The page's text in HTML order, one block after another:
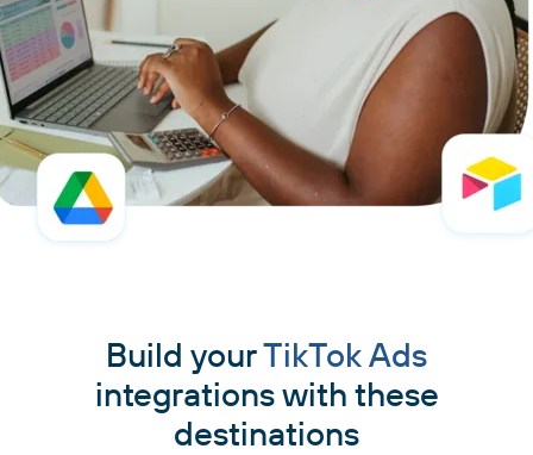
Build yourTikTok Ads
integrations with these
destinations